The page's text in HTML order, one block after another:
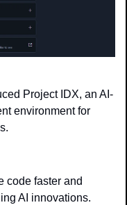
Project IDX, an AI-
environment for
code faster and
AI innovations.